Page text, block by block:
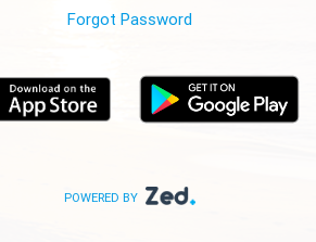
Forgot Password
POWERED BY